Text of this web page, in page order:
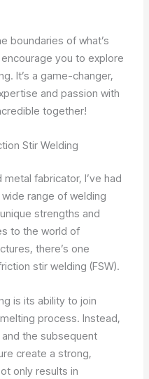
boundaries of what’s
you to explore
It’s a game-changer,
and passion with
together!
Stir Welding
fabricator, I’ve had
range of welding
strengths and
to the world of
there’s one
stir welding (FSW).
is its ability to join
process. Instead,
the subsequent
create a strong,
only results in